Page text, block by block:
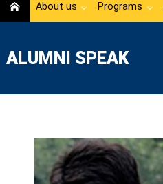
About us Programs
ALUMNI SPEAK